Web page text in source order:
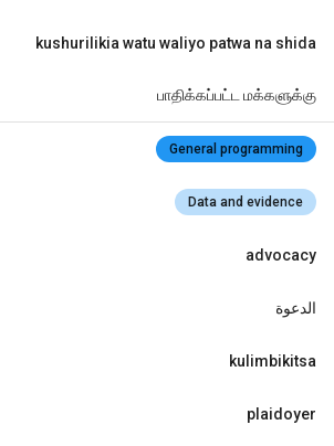
kushurilikia watu waliyo patwa na shida
பாதிக்கப்பட்ட மக்களுக்கு
General programming
Data and evidence
advocacy
الدعوة
kulimbikitsa
plaidoyer